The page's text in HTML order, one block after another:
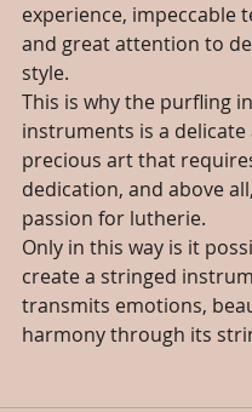
experience, impeccable
and great attention to
style.
This is why the purfling
instruments is a delicate
precious art that
dedication, and above
passion for lutherie.
Only in this way is it
create a stringed
transmits emotions,
harmony through its